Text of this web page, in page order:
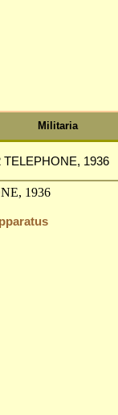
Militaria
TELEPHONE, 1936